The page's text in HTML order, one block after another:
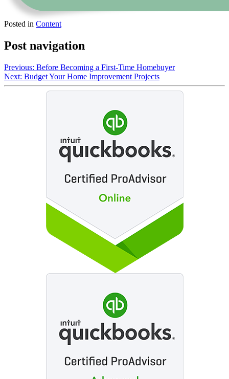
Posted in Content
Post navigation
Previous: Before Becoming a First-Time Homebuyer
Next: Budget Your Home Improvement Projects